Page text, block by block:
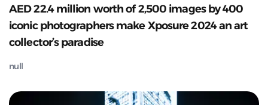
AED 22.4 million worth of 2,500 images by 400
iconic photographers make Xposure 2024 an art
collector’s paradise
null